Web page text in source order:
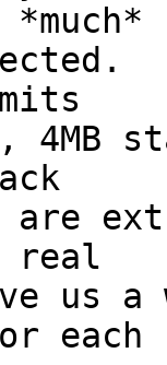
4MB
are
real
us a
each